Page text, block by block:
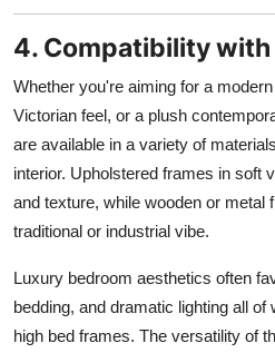
4. Compatibility
Whether you're aiming for a
Victorian feel, or a plush
are available in a variety of
interior. Upholstered frames in soft
and texture, while wooden or metal
traditional or industrial vibe.
Luxury bedroom aesthetics often
bedding, and dramatic lighting all of
high bed frames. The versatility of